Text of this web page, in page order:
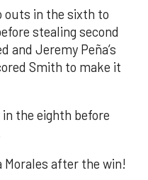
outs in the sixth to
stealing second
and Jeremy Peña’s
Smith to make it
in the eighth before
after the win!